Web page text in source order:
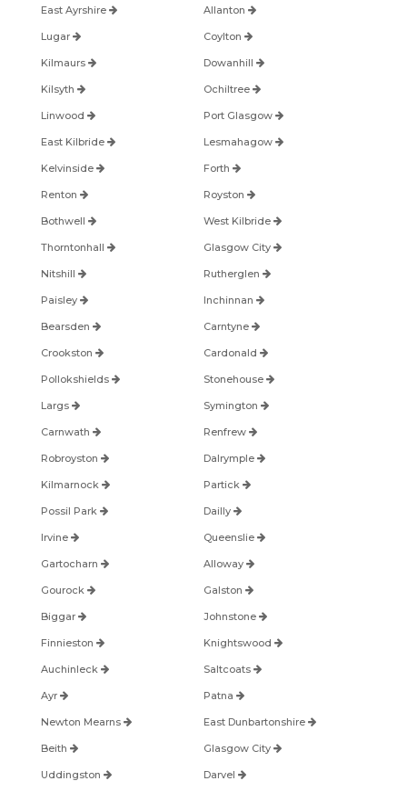
East Ayrshire Allanton
Lugar Coylton
Kilmaurs Dowanhill
Kilsyth Ochiltree
Linwood Port Glasgow
East Kilbride Lesmahagow
Kelvinside Forth
Renton Royston
Bothwell West Kilbride
Thorntonhall Glasgow City
Nitshill Rutherglen
Paisley Inchinnan
Bearsden Carntyne
Crookston Cardonald
Pollokshields Stonehouse
Largs Symington
Carnwath Renfrew
Robroyston Dalrymple
Kilmarnock Partick
Possil Park Dailly
Irvine Queenslie
Gartocharn Alloway
Gourock Galston
Biggar Johnstone
Finnieston Knightswood
Auchinleck Saltcoats
Ayr Patna
Newton Mearns East Dunbartonshire
Beith Glasgow City
Uddingston Darvel